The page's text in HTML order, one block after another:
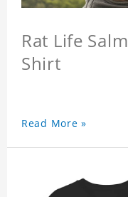
Rat Life
Shirt
Read More »